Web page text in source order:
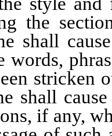
the
shall
words,
stricken
shall
if any,